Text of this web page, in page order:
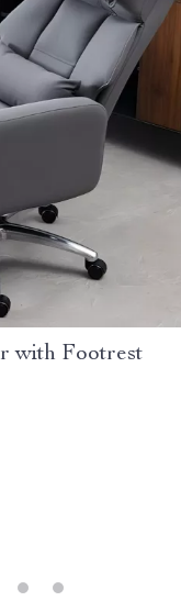
with Footrest